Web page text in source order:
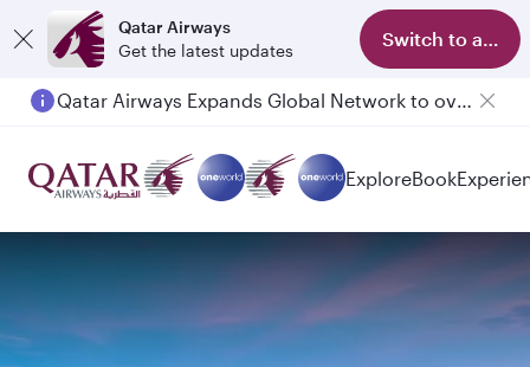
Qatar Airways
Get the latest updates
Switch to app
Qatar Airways Expands Global Network to over 160 Destinations
ExploreBook